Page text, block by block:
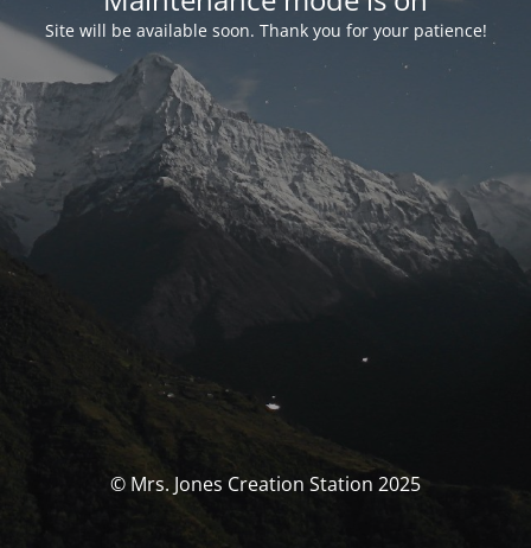
Site will be available soon. Thank you for your patience!
© Mrs. Jones Creation Station 2025